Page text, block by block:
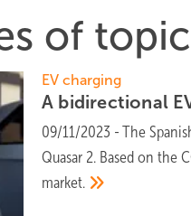
of
EV charging
A bidirectional
09/11/2023 - The
Quasar 2. Based on the
market.